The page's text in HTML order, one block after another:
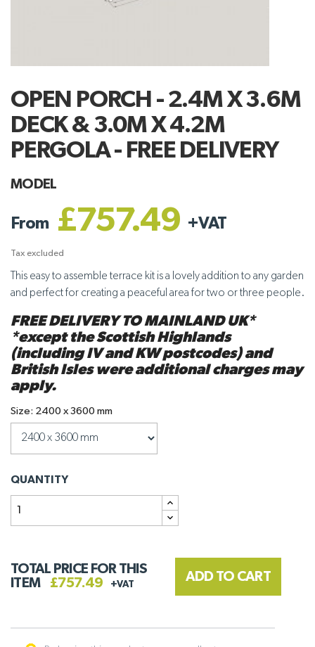
OPEN PORCH - 2.4M X 3.6M
DECK & 3.0M X 4.2M
PERGOLA - FREE DELIVERY
MODEL
From £757.49 +VAT
Tax excluded
This easy to assemble terrace kit is a lovely addition to any garden
and perfect for creating a peaceful area for two or three people.
FREE DELIVERY TO MAINLAND UK*
*except the Scottish Highlands
(including IV and KW postcodes) and
British Isles were additional charges may
apply.
Size: 2400 x 3600 mm
QUANTITY
TOTAL PRICE FOR THIS
ITEM
£757.49 +VAT
ADD TO CART